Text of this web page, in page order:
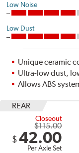
Low Noise
Low Dust
Unique ceramic
Ultra-low dust,
Allows ABS
REAR
Closeout
$115.00
$ 42.00
Per Axle Set